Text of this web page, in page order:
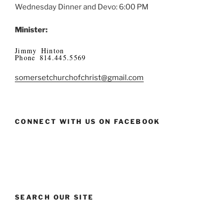
Wednesday Dinner and Devo: 6:00 PM
Minister:
Jimmy Hinton
Phone 814.445.5569
somersetchurchofchrist@gmail.com
CONNECT WITH US ON FACEBOOK
SEARCH OUR SITE